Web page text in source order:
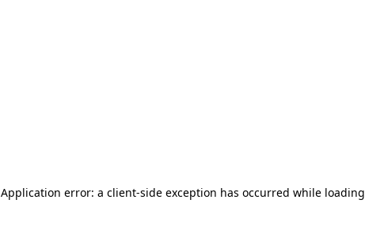
Application error: a client-side exception has occurred while loading